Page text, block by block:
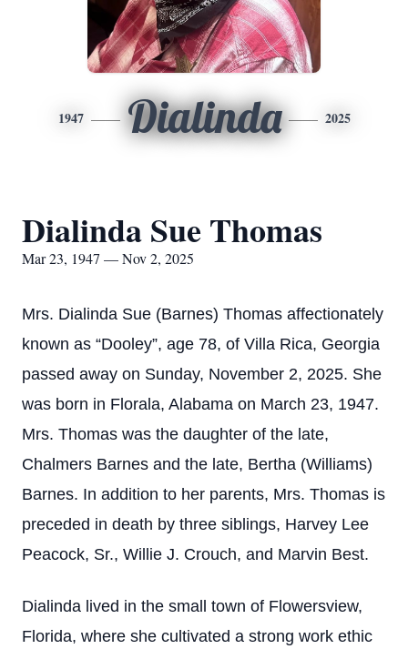
1947 Dialinda 2025
Dialinda Sue Thomas
Mar 23, 1947 — Nov 2, 2025
Mrs. Dialinda Sue (Barnes) Thomas affectionately
known as “Dooley”, age 78, of Villa Rica, Georgia
passed away on Sunday, November 2, 2025. She
was born in Florala, Alabama on March 23, 1947.
Mrs. Thomas was the daughter of the late,
Chalmers Barnes and the late, Bertha (Williams)
Barnes. In addition to her parents, Mrs. Thomas is
preceded in death by three siblings, Harvey Lee
Peacock, Sr., Willie J. Crouch, and Marvin Best.
Dialinda lived in the small town of Flowersview,
Florida, where she cultivated a strong work ethic